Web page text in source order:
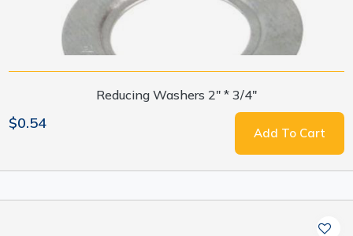
Reducing Washers 2" * 3/4"
$0.54
Add To Cart